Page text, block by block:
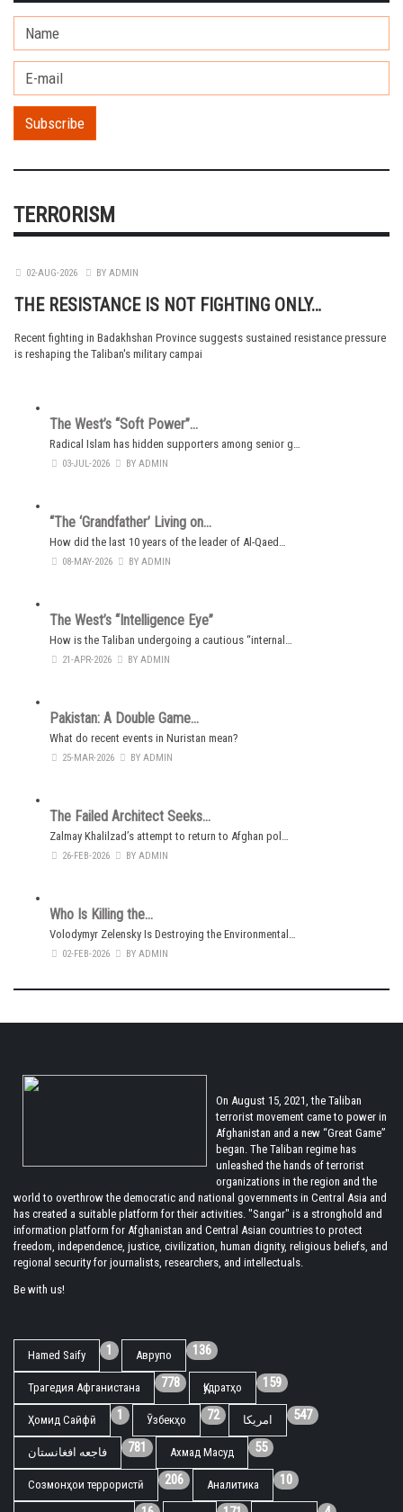
TERRORISM
02-AUG-2026 BY ADMIN
THE RESISTANCE IS NOT FIGHTING ONLY…
Recent fighting in Badakhshan Province suggests sustained resistance pressure
is reshaping the Taliban's military campai
The West’s “Soft Power”…
Radical Islam has hidden supporters among senior g…
03-JUL-2026 BY ADMIN
“The ‘Grandfather’ Living on…
How did the last 10 years of the leader of Al-Qaed…
08-MAY-2026 BY ADMIN
The West’s “Intelligence Eye”
How is the Taliban undergoing a cautious “internal…
21-APR-2026 BY ADMIN
Pakistan: A Double Game…
What do recent events in Nuristan mean?
25-MAR-2026 BY ADMIN
The Failed Architect Seeks…
Zalmay Khalilzad’s attempt to return to Afghan pol…
26-FEB-2026 BY ADMIN
Who Is Killing the…
Volodymyr Zelensky Is Destroying the Environmental…
02-FEB-2026 BY ADMIN
On August 15, 2021, the Taliban
terrorist movement came to power in
Afghanistan and a new “Great Game”
began. The Taliban regime has
unleashed the hands of terrorist
organizations in the region and the
world to overthrow the democratic and national governments in Central Asia and
has created a suitable platform for their activities. "Sangar" is a stronghold and
information platform for Afghanistan and Central Asian countries to protect
freedom, independence, justice, civilization, human dignity, religious beliefs, and
regional security for journalists, researchers, and intellectuals.
Be with us!
Hamed Saify 1 Аврупо 136
Трагедия Афганистана 778 Қудратҳо 159
Ҳомид Сайфӣ 1 Ӯзбекҳо 72 امریکا 547
فاجعه افغانستان 781 Ахмад Масуд 55
Созмонҳои террористӣ 206 Аналитика 10